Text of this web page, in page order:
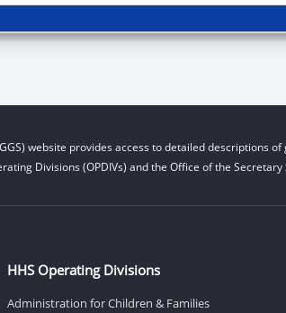
website provides access to detailed descriptions
Divisions (OPDIVs) and the Office of the Secretary
HHS Operating Divisions
Administration for Children & Families